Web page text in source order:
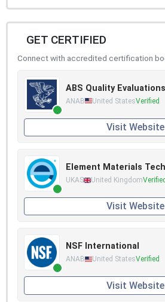
GET CERTIFIED
Connect with accredited certification
ABS Quality
ANAB United StatesVerified
Visit Website
Element Materials
UKAS United KingdomVerified
Visit Website
NSF International
ANAB United StatesVerified
Visit Website